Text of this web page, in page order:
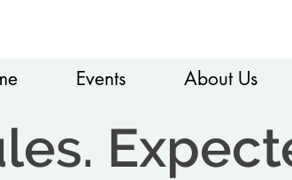
Events About Us